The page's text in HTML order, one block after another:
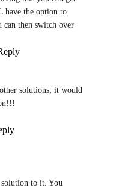
have the option to
can then switch over
solutions; it would
solution to it. You